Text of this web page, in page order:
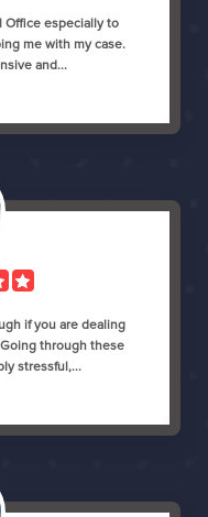
Office especially to
me with my case.
and...
if you are dealing
through these
stressful,...